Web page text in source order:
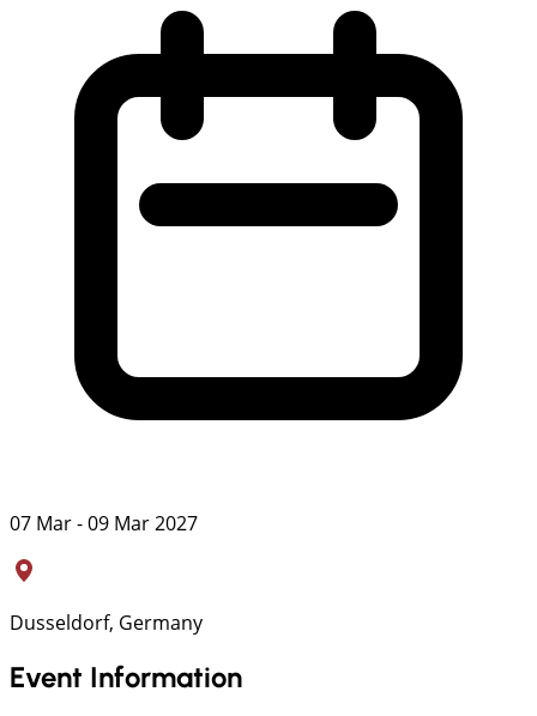
07 Mar - 09 Mar 2027
Dusseldorf, Germany
Event Information